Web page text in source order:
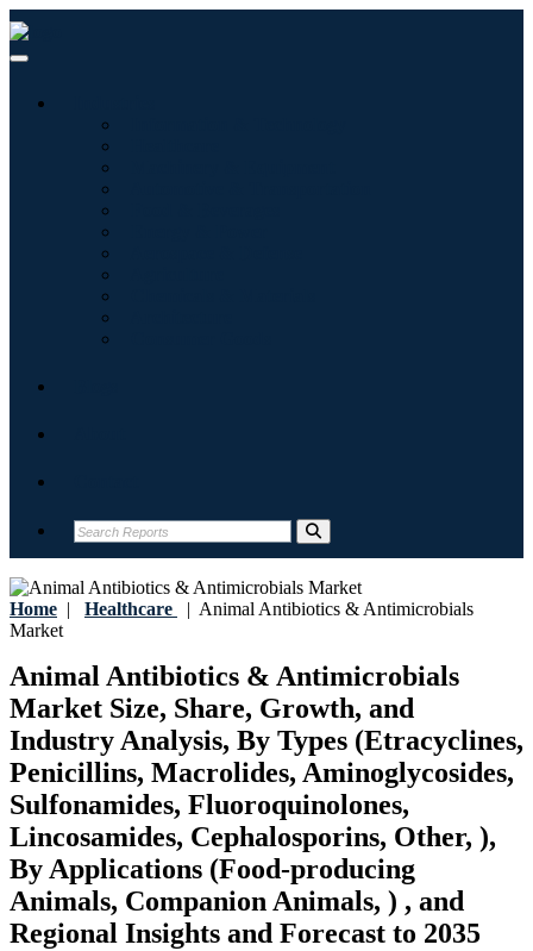
Home | Healthcare | Animal Antibiotics & Antimicrobials
Market
Animal Antibiotics & Antimicrobials
Market Size, Share, Growth, and
Industry Analysis, By Types (Etracyclines,
Penicillins, Macrolides, Aminoglycosides,
Sulfonamides, Fluoroquinolones,
Lincosamides, Cephalosporins, Other, ),
By Applications (Food-producing
Animals, Companion Animals, ) , and
Regional Insights and Forecast to 2035